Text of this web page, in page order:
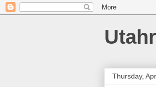
Thursday,